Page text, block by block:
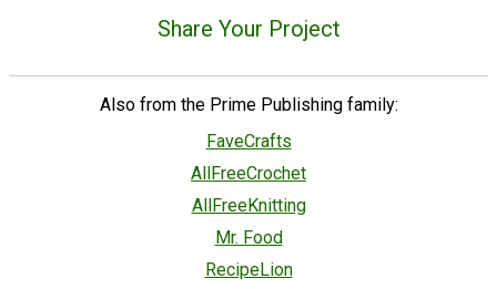
Share Your Project
Also from the Prime Publishing family:
FaveCrafts
AllFreeCrochet
AllFreeKnitting
Mr. Food
RecipeLion